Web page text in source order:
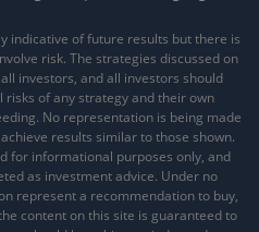
indicative of future results but there is
risk. The strategies discussed on
investors, and all investors should
of any strategy and their own
No representation is being made
results similar to those shown.
for informational purposes only, and
as investment advice. Under no
represent a recommendation to buy,
content on this site is guaranteed to